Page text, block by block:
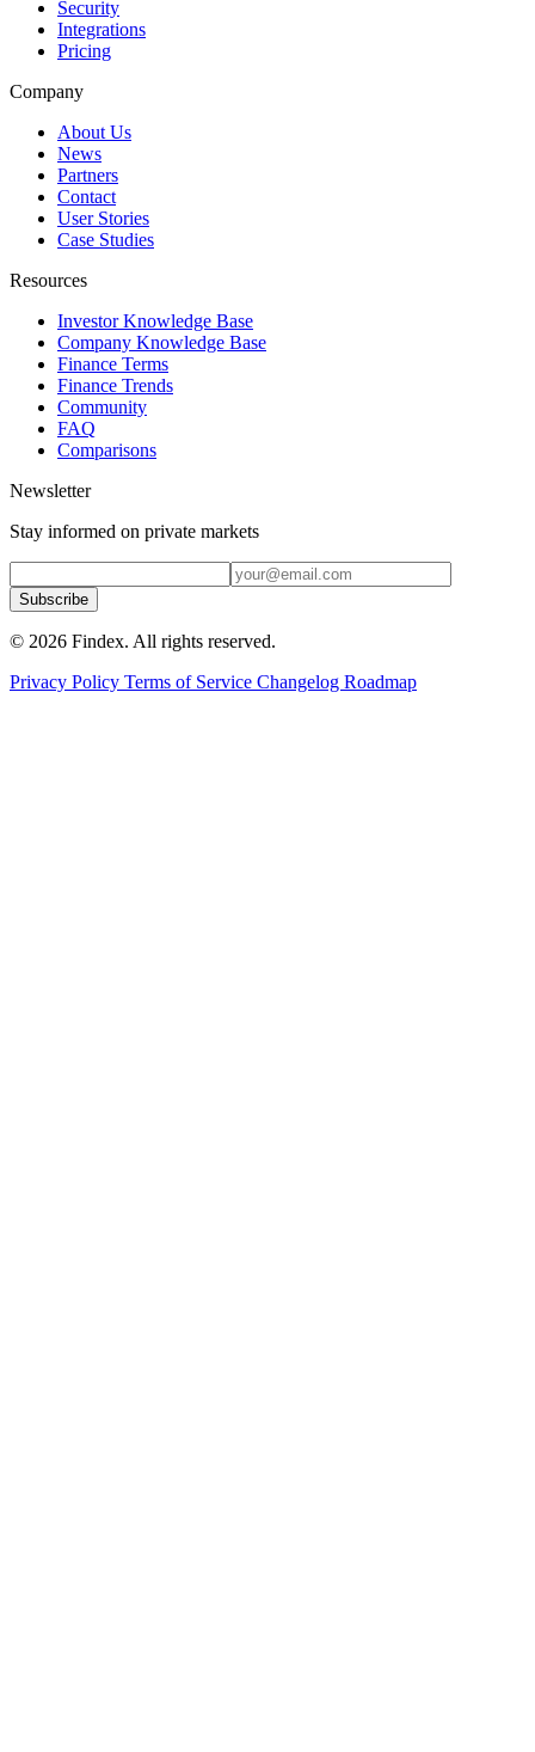
Security
Integrations
Pricing
Company
About Us
News
Partners
Contact
User Stories
Case Studies
Resources
Investor Knowledge Base
Company Knowledge Base
Finance Terms
Finance Trends
Community
FAQ
Comparisons
Newsletter
Stay informed on private markets
Subscribe
© 2026 Findex. All rights reserved.
Privacy Policy Terms of Service Changelog Roadmap